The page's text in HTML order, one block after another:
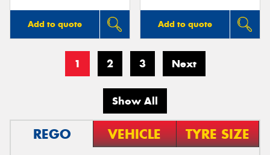
Add to quote Add to quote
1 2 3 Next
Show All
REGO VEHICLE TYRE SIZE